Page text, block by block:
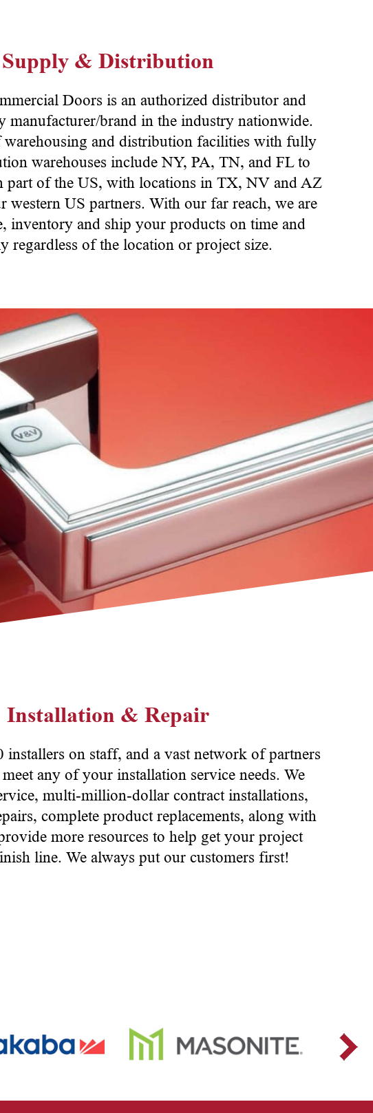
Supply & Distribution
Doors is an authorized distributor and
manufacturer/brand in the industry nationwide.
and distribution facilities with fully
warehouses include NY, PA, TN, and FL to
part of the US, with locations in TX, NV and AZ
western US partners. With our far reach, we are
inventory and ship your products on time and
regardless of the location or project size.
Installation & Repair
installers on staff, and a vast network of partners
any of your installation service needs. We
multi-million-dollar contract installations,
complete product replacements, along with
more resources to help get your project
line. We always put our customers first!